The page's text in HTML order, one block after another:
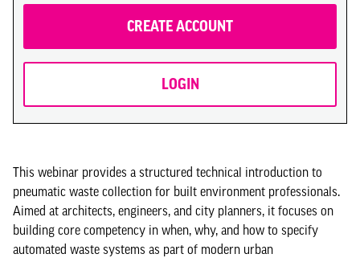
CREATE ACCOUNT
LOGIN
This webinar provides a structured technical introduction to
pneumatic waste collection for built environment professionals.
Aimed at architects, engineers, and city planners, it focuses on
building core competency in when, why, and how to specify
automated waste systems as part of modern urban